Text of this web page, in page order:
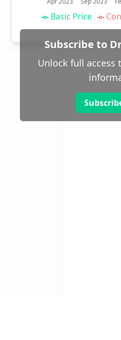
Basic Price
Subscribe to
Unlock full access